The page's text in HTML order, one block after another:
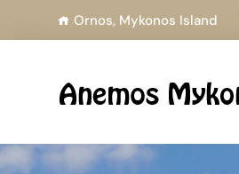
Ornos, Mykonos Island